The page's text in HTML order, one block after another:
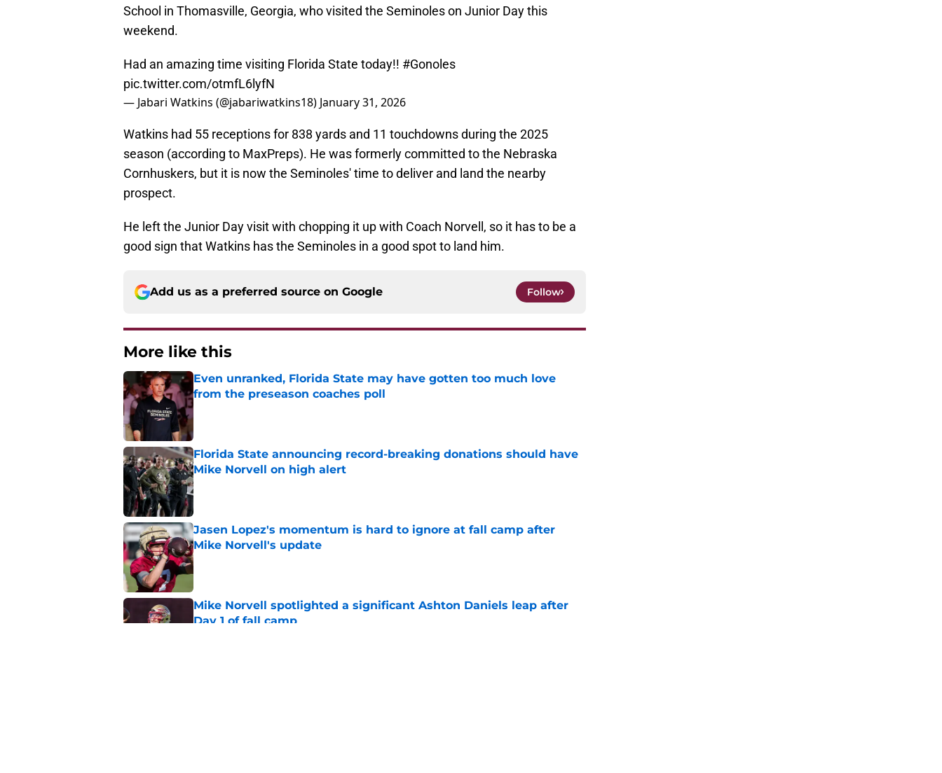
School in Thomasville, Georgia, who visited the Seminoles on Junior Day this
weekend.
Had an amazing time visiting Florida State today!! #Gonoles
pic.twitter.com/otmfL6lyfN
— Jabari Watkins (@jabariwatkins18) January 31, 2026
Watkins had 55 receptions for 838 yards and 11 touchdowns during the 2025
season (according to MaxPreps). He was formerly committed to the Nebraska
Cornhuskers, but it is now the Seminoles' time to deliver and land the nearby
prospect.
He left the Junior Day visit with chopping it up with Coach Norvell, so it has to be a
good sign that Watkins has the Seminoles in a good spot to land him.
Add us as a preferred source on Google Follow
More like this
Even unranked, Florida State may have gotten too much love
from the preseason coaches poll
Published by on Invalid Date
Florida State announcing record-breaking donations should have
Mike Norvell on high alert
Published by on Invalid Date
Jasen Lopez's momentum is hard to ignore at fall camp after
Mike Norvell's update
Published by on Invalid Date
Mike Norvell spotlighted a significant Ashton Daniels leap after
Day 1 of fall camp